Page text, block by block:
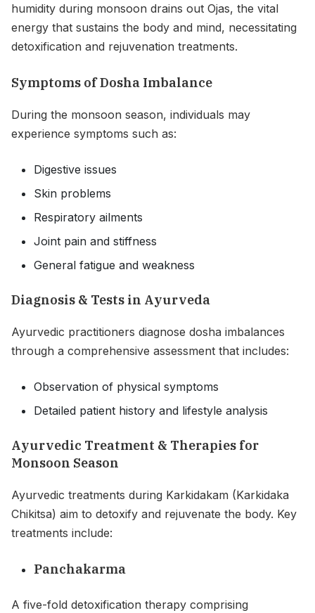
humidity during monsoon drains out Ojas, the vital
energy that sustains the body and mind, necessitating
detoxification and rejuvenation treatments.
Symptoms of Dosha Imbalance
During the monsoon season, individuals may
experience symptoms such as:
Digestive issues
Skin problems
Respiratory ailments
Joint pain and stiffness
General fatigue and weakness
Diagnosis & Tests in Ayurveda
Ayurvedic practitioners diagnose dosha imbalances
through a comprehensive assessment that includes:
Observation of physical symptoms
Detailed patient history and lifestyle analysis
Ayurvedic Treatment & Therapies for
Monsoon Season
Ayurvedic treatments during Karkidakam (Karkidaka
Chikitsa) aim to detoxify and rejuvenate the body. Key
treatments include:
Panchakarma
A five-fold detoxification therapy comprising